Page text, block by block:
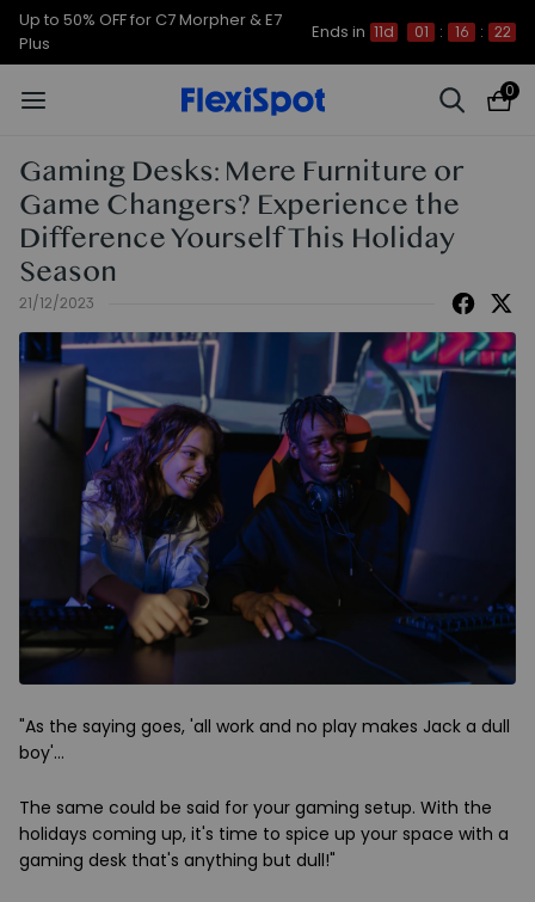
Up to 50% OFF for C7 Morpher & E7
Plus
Ends in 11d 01 : 16 : 21
0
Gaming Desks: Mere Furniture or
Game Changers? Experience the
Difference Yourself This Holiday
Season
21/12/2023
"As the saying goes, 'all work and no play makes Jack a dull
boy'…
The same could be said for your gaming setup. With the
holidays coming up, it's time to spice up your space with a
gaming desk that's anything but dull!"